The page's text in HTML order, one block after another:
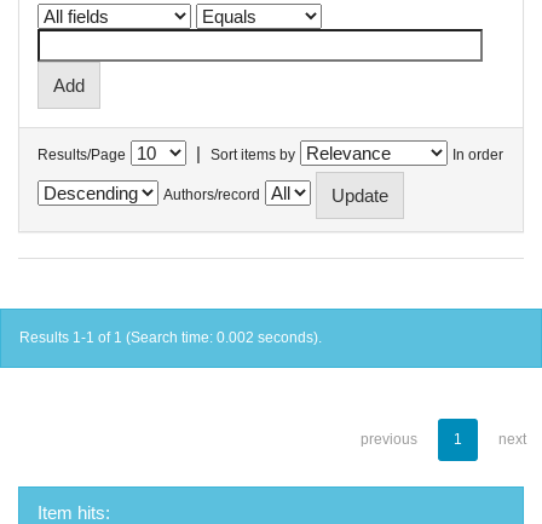
Results/Page | Sort items by In order
Authors/record
Results 1-1 of 1 (Search time: 0.002 seconds).
previous 1 next
Item hits: